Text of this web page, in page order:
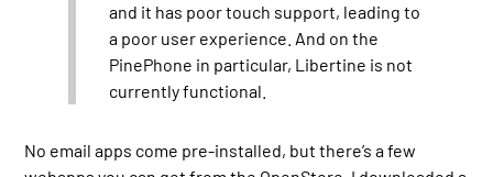
and it has poor touch support, leading to
a poor user experience. And on the
PinePhone in particular, Libertine is not
currently functional.
No email apps come pre-installed, but there’s a few